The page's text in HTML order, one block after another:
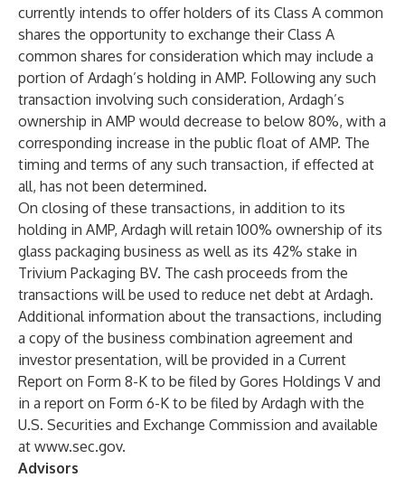
currently intends to offer holders of its Class A common
shares the opportunity to exchange their Class A
common shares for consideration which may include a
portion of Ardagh’s holding in AMP. Following any such
transaction involving such consideration, Ardagh’s
ownership in AMP would decrease to below 80%, with a
corresponding increase in the public float of AMP. The
timing and terms of any such transaction, if effected at
all, has not been determined.
On closing of these transactions, in addition to its
holding in AMP, Ardagh will retain 100% ownership of its
glass packaging business as well as its 42% stake in
Trivium Packaging BV. The cash proceeds from the
transactions will be used to reduce net debt at Ardagh.
Additional information about the transactions, including
a copy of the business combination agreement and
investor presentation, will be provided in a Current
Report on Form 8-K to be filed by Gores Holdings V and
in a report on Form 6-K to be filed by Ardagh with the
U.S. Securities and Exchange Commission and available
at www.sec.gov.
Advisors